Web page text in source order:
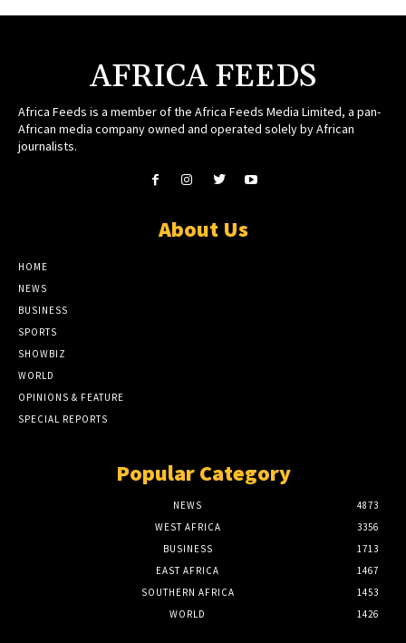
AFRICA FEEDS
Africa Feeds is a member of the Africa Feeds Media Limited, a pan-
African media company owned and operated solely by African
journalists.
About Us
HOME
NEWS
BUSINESS
SPORTS
SHOWBIZ
WORLD
OPINIONS & FEATURE
SPECIAL REPORTS
Popular Category
NEWS
4873
WEST AFRICA
3356
BUSINESS
1713
EAST AFRICA
1467
SOUTHERN AFRICA
1453
WORLD
1426